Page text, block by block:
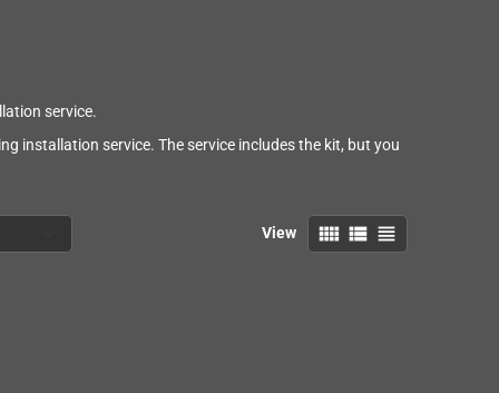
service.
installation service. The service includes the kit, but you
View view_comfy view_list view_headline